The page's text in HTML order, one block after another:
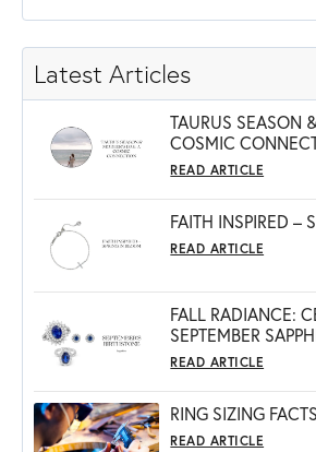
Latest Articles
TAURUS SEASON
COSMIC
READ ARTICLE
FAITH INSPIRED –
READ ARTICLE
FALL RADIANCE:
SEPTEMBER
READ ARTICLE
RING SIZING FACTS
READ ARTICLE